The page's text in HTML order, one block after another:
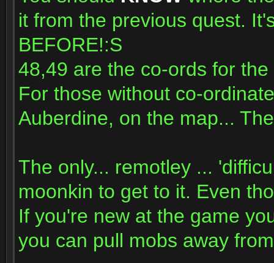
it from the previous quest.
BEFORE!:S
48,49 are the co-ords for the
For those without co-
Auberdine, on the map...
The only... remotley ...
moonkin to get to it. Even
If you're new at the game
you can pull mobs away